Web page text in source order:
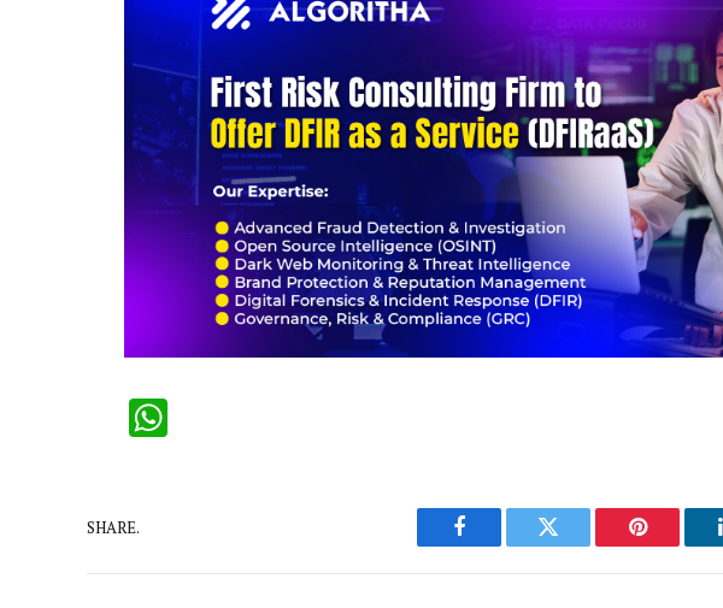
SHARE.
Facebook Twitter Pinterest